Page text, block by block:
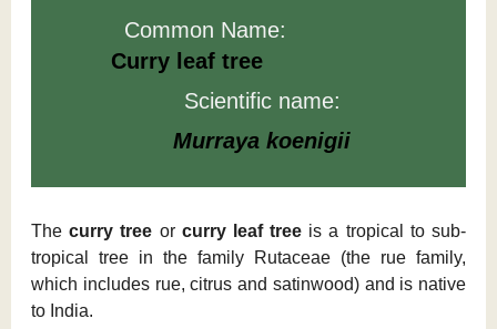
Common Name:
Curry leaf tree
Scientific name:
Murraya koenigii
Thecurry tree or curry leaf tree is a tropical to sub-
tropical tree in the family Rutaceae (the rue family,
which includes rue, citrus and satinwood) and is native
to India.